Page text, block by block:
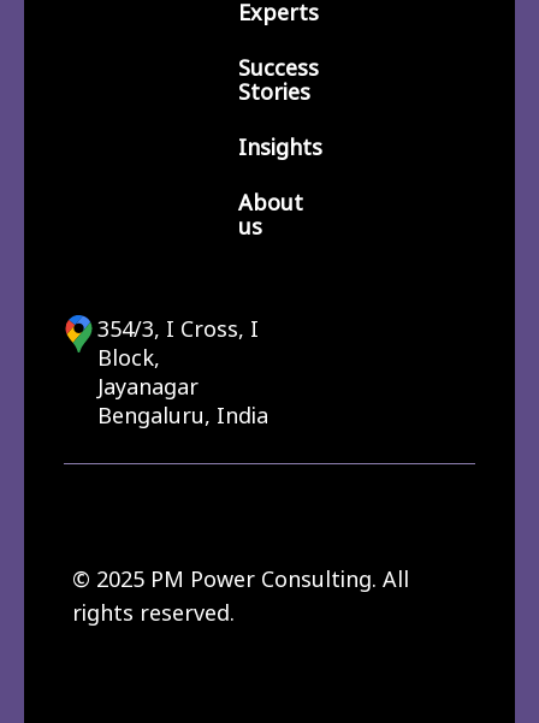
Experts
Success
Stories
Insights
About
us
354/3, I Cross, I
Block,
Jayanagar
Bengaluru, India
© 2025 PM Power Consulting. All
rights reserved.